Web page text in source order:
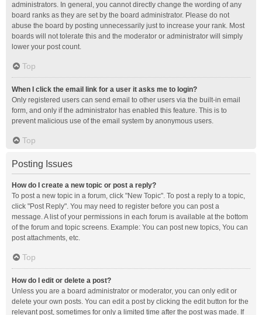
administrators. In general, you cannot directly change the wording of any
board ranks as they are set by the board administrator. Please do not
abuse the board by posting unnecessarily just to increase your rank. Most
boards will not tolerate this and the moderator or administrator will simply
lower your post count.
Top
When I click the email link for a user it asks me to login?
Only registered users can send email to other users via the built-in email
form, and only if the administrator has enabled this feature. This is to
prevent malicious use of the email system by anonymous users.
Top
Posting Issues
How do I create a new topic or post a reply?
To post a new topic in a forum, click "New Topic". To post a reply to a topic,
click "Post Reply". You may need to register before you can post a
message. A list of your permissions in each forum is available at the bottom
of the forum and topic screens. Example: You can post new topics, You can
post attachments, etc.
Top
How do I edit or delete a post?
Unless you are a board administrator or moderator, you can only edit or
delete your own posts. You can edit a post by clicking the edit button for the
relevant post, sometimes for only a limited time after the post was made. If